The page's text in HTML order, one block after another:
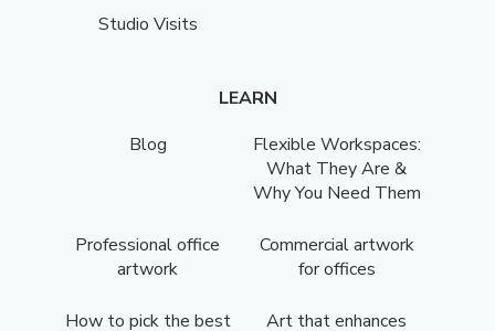
Studio Visits
LEARN
Blog
Flexible Workspaces:
What They Are &
Why You Need Them
Professional office
artwork
Commercial artwork
for offices
How to pick the best Art that enhances